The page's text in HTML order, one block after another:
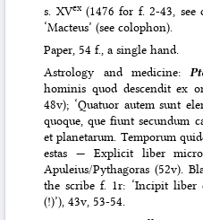
s. XVex(1476 for f. 2-43, see
‘Macteus’ (see colophon).
Paper, 54 f., a single hand.
Astrology and medicine:
hominis quod descendit ex
48v); ‘Quatuor autem sunt
quoque, que fiunt secundum
et planetarum. Temporum
estas — Explicit liber
Apuleius/Pythagoras (52v).
the scribe f. 1r: ‘Incipit liber
(!)’), 43v, 53-54.